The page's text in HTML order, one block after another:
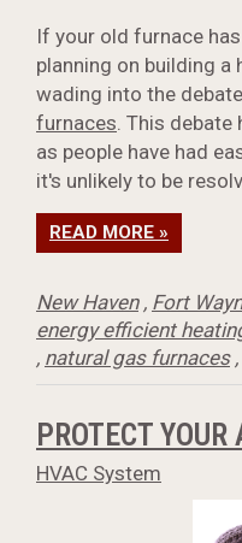
If your old furnace
planning on building a
wading into the
furnaces . This
as people have had
it's unlikely to be
READ MORE »
New Haven, Fort
energy efficient
, natural gas furnaces,
PROTECT
HVAC System